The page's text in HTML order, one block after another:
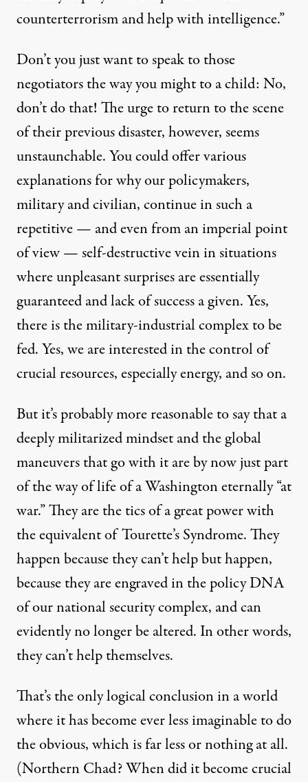
counterterrorism and help with intelligence.”
Don’t you just want to speak to those
negotiators the way you might to a child: No,
don’t do that! The urge to return to the scene
of their previous disaster, however, seems
unstaunchable. You could offer various
explanations for why our policymakers,
military and civilian, continue in such a
repetitive — and even from an imperial point
of view — self-destructive vein in situations
where unpleasant surprises are essentially
guaranteed and lack of success a given. Yes,
there is the military-industrial complex to be
fed. Yes, we are interested in the control of
crucial resources, especially energy, and so on.
But it’s probably more reasonable to say that a
deeply militarized mindset and the global
maneuvers that go with it are by now just part
of the way of life of a Washington eternally “at
war.” They are the tics of a great power with
the equivalent of Tourette’s Syndrome. They
happen because they can’t help but happen,
because they are engraved in the policy DNA
of our national security complex, and can
evidently no longer be altered. In other words,
they can’t help themselves.
That’s the only logical conclusion in a world
where it has become ever less imaginable to do
the obvious, which is far less or nothing at all.
(Northern Chad? When did it become crucial